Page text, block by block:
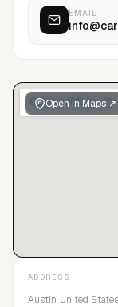
Open in Maps ↗
EMAIL
ADDRESS
Austin, United States